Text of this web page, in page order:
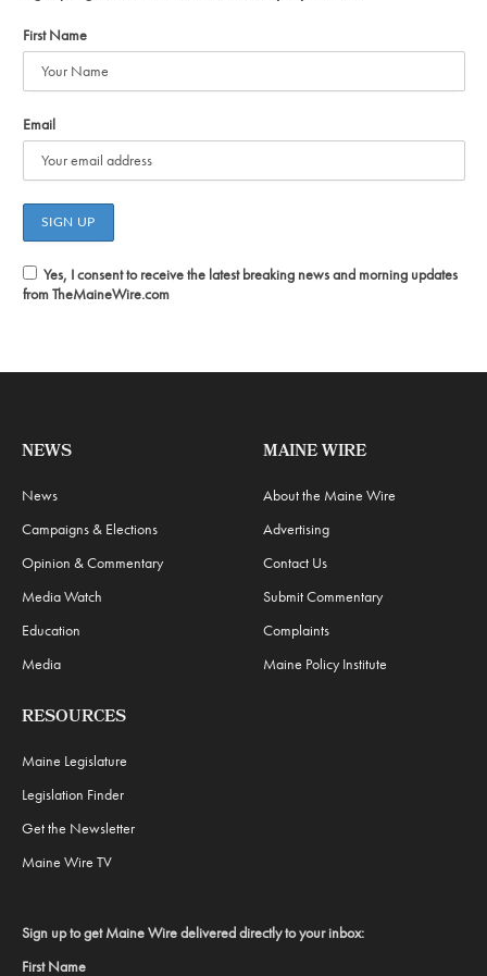
First Name
Email
Yes, I consent to receive the latest breaking news and morning updates
from TheMaineWire.com
NEWS
News
Campaigns & Elections
Opinion & Commentary
Media Watch
Education
Media
MAINE WIRE
About the Maine Wire
Advertising
Contact Us
Submit Commentary
Complaints
Maine Policy Institute
RESOURCES
Maine Legislature
Legislation Finder
Get the Newsletter
Maine Wire TV
Sign up to get Maine Wire delivered directly to your inbox:
First Name